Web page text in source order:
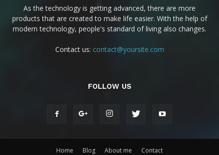
As the technology is getting advanced, there are more
products that are created to make life easier. With the help of
modern technology, people's standard of living also changes.
Contact us: contact@yoursite.com
FOLLOW US
Home Blog About me Contact